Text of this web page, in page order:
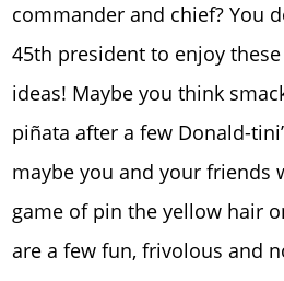
commander and chief? You
45th president to enjoy
ideas! Maybe you think
piñata after a few Donald-
maybe you and your friends
game of pin the yellow hair
are a few fun, frivolous and